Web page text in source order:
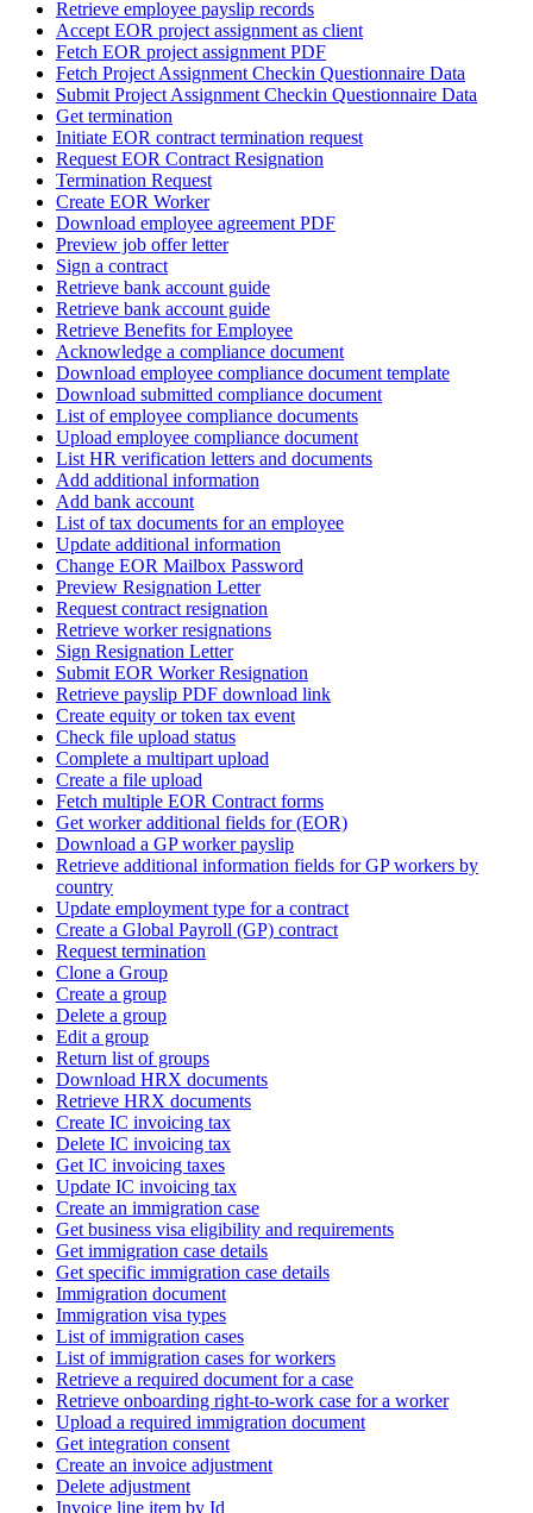
Retrieve employee payslip records
Accept EOR project assignment as client
Fetch EOR project assignment PDF
Fetch Project Assignment Checkin Questionnaire Data
Submit Project Assignment Checkin Questionnaire Data
Get termination
Initiate EOR contract termination request
Request EOR Contract Resignation
Termination Request
Create EOR Worker
Download employee agreement PDF
Preview job offer letter
Sign a contract
Retrieve bank account guide
Retrieve bank account guide
Retrieve Benefits for Employee
Acknowledge a compliance document
Download employee compliance document template
Download submitted compliance document
List of employee compliance documents
Upload employee compliance document
List HR verification letters and documents
Add additional information
Add bank account
List of tax documents for an employee
Update additional information
Change EOR Mailbox Password
Preview Resignation Letter
Request contract resignation
Retrieve worker resignations
Sign Resignation Letter
Submit EOR Worker Resignation
Retrieve payslip PDF download link
Create equity or token tax event
Check file upload status
Complete a multipart upload
Create a file upload
Fetch multiple EOR Contract forms
Get worker additional fields for (EOR)
Download a GP worker payslip
Retrieve additional information fields for GP workers by
country
Update employment type for a contract
Create a Global Payroll (GP) contract
Request termination
Clone a Group
Create a group
Delete a group
Edit a group
Return list of groups
Download HRX documents
Retrieve HRX documents
Create IC invoicing tax
Delete IC invoicing tax
Get IC invoicing taxes
Update IC invoicing tax
Create an immigration case
Get business visa eligibility and requirements
Get immigration case details
Get specific immigration case details
Immigration document
Immigration visa types
List of immigration cases
List of immigration cases for workers
Retrieve a required document for a case
Retrieve onboarding right-to-work case for a worker
Upload a required immigration document
Get integration consent
Create an invoice adjustment
Delete adjustment
Invoice line item by Id